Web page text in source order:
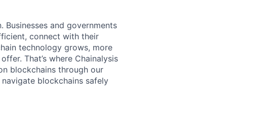
and governments
connect with their
technology grows, more
That’s where Chainalysis
blockchains through our
blockchains safely